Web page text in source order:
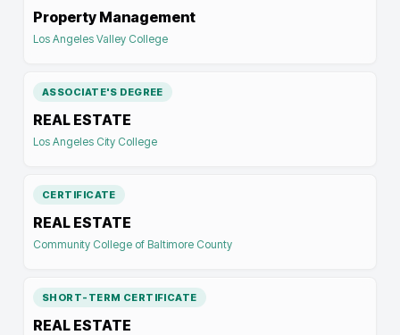
Property Management
Los Angeles Valley College
ASSOCIATE'S DEGREE
REAL ESTATE
Los Angeles City College
CERTIFICATE
REAL ESTATE
Community College of Baltimore County
SHORT-TERM CERTIFICATE
REAL ESTATE